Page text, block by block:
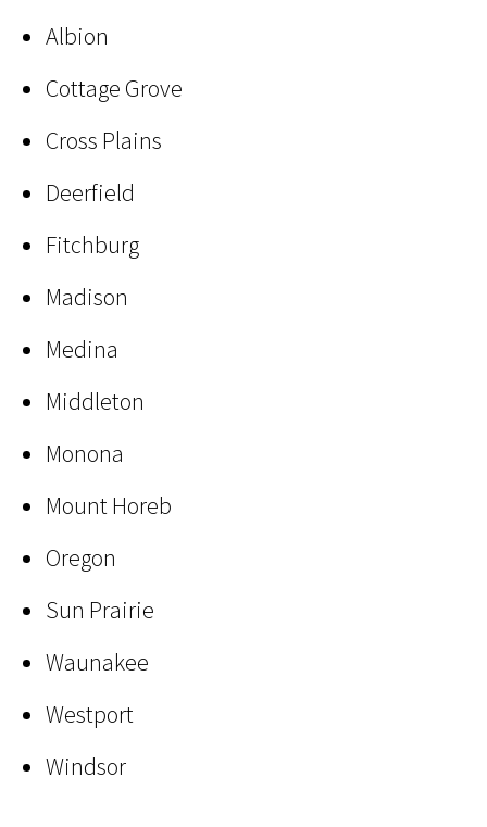
Albion
Cottage Grove
Cross Plains
Deerfield
Fitchburg
Madison
Medina
Middleton
Monona
Mount Horeb
Oregon
Sun Prairie
Waunakee
Westport
Windsor